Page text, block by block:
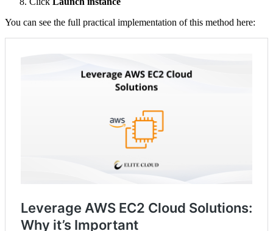
You can see the full practical implementation of this method here: